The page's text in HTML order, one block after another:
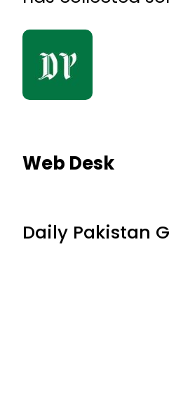
Web Desk
Daily Pakistan